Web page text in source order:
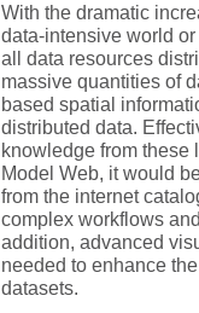
With the dramatic
data-intensive world
all data resources
massive quantities of
based spatial
distributed data.
knowledge from these
Model Web, it would
from the internet
complex workflows
addition, advanced
needed to enhance
datasets.